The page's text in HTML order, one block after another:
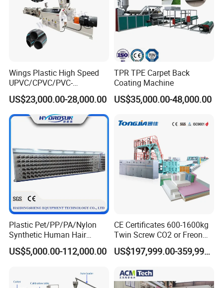
Wings Plastic High Speed
UPVC/CPVC/PVC-
O/HDPE/PPR/PVC Pipe
Extrusion
Machine/Production
Line/Extruder
US$23,000.00-28,000.00
TPR TPE Carpet Back
Coating Machine
US$35,000.00-48,000.00
Plastic Pet/PP/PA/Nylon
Synthetic Human Hair
Extensions/Wigs Fiber/ Yaki
Hair/ Braidings Filament
US$5,000.00-112,000.00
CE Certificates 600-1600kg
Twin Screw CO2 or Freon
Extruded Polystyrene Foam
Insulation XPS Sheet Heat
Plastic Extrusion Machine
US$197,999.00-359,999.00